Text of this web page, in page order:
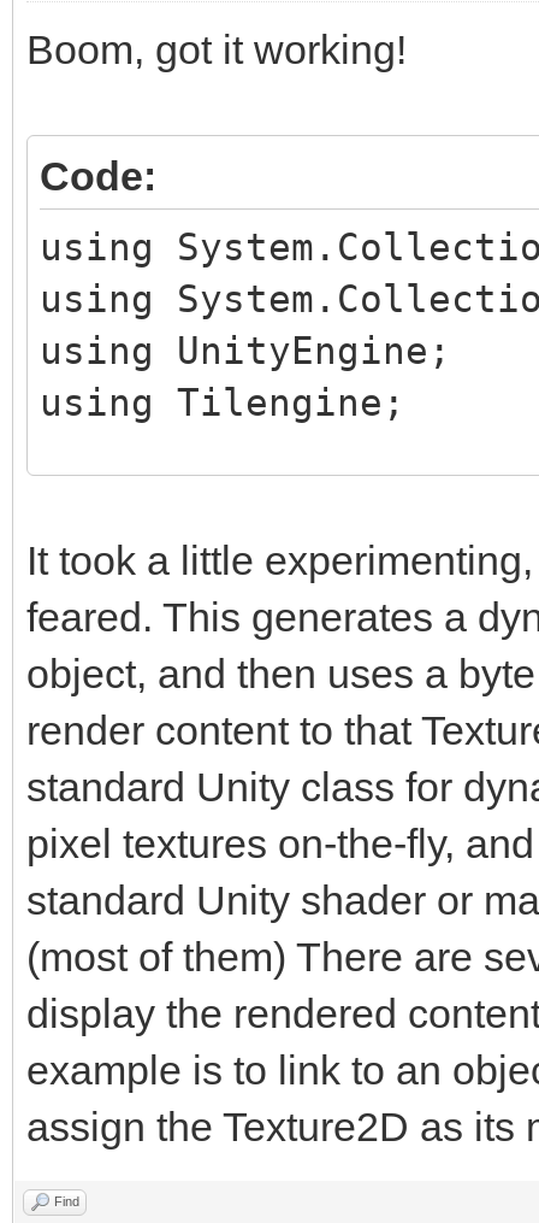
Boom, got it working!
Code:
using
using
using UnityEngine;
using Tilengine;
public
private Texture2D
public static
private byte[]
[Range(1, 1920)]
public int
[Range(1, 1920)]
public int
It took a little
feared. This generates a
object, and then uses a
render content to that
standard Unity class for
pixel textures on-the-fly,
standard Unity shader or
(most of them) There are
display the rendered
example is to link to an
assign the Texture2D as its
Find